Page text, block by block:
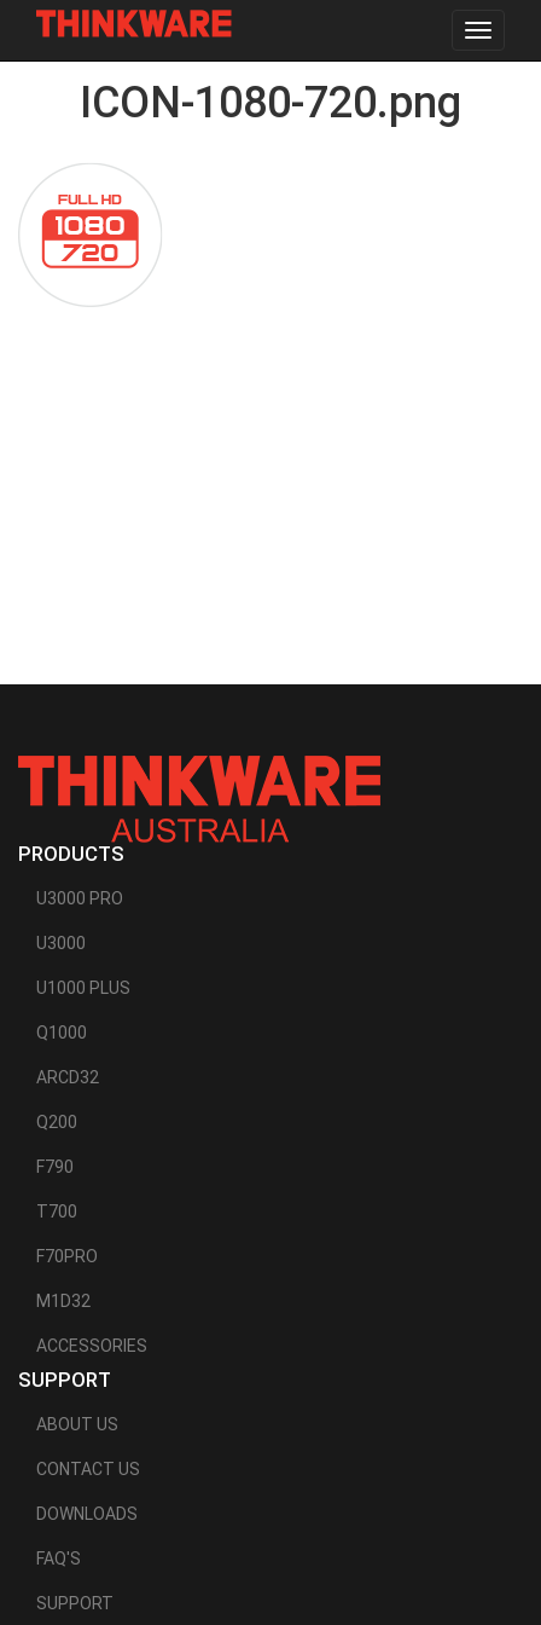
Toggle
ICON-1080-720.png
PRODUCTS
U3000 PRO
U3000
U1000 PLUS
Q1000
ARCD32
Q200
F790
T700
F70PRO
M1D32
ACCESSORIES
SUPPORT
ABOUT US
CONTACT US
DOWNLOADS
FAQ'S
SUPPORT